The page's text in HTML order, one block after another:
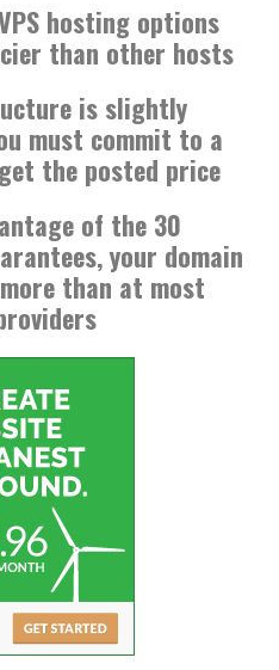
hosting options
than other hosts
is slightly
must commit to a
the posted price
of the 30
your domain
than at most